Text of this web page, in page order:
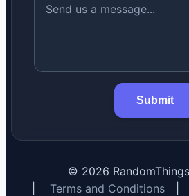
Submit
© 2026
Terms and Conditions